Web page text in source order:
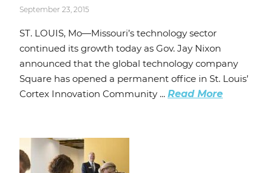
September 23, 2015
ST. LOUIS, Mo—Missouri’s technology sector
continued its growth today as Gov. Jay Nixon
announced that the global technology company
Square has opened a permanent office in St. Louis’
Cortex Innovation Community ... Read More